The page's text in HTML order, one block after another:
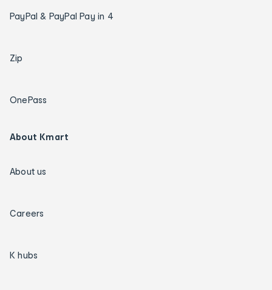
PayPal & PayPal Pay in 4
Zip
OnePass
About Kmart
About us
Careers
K hubs